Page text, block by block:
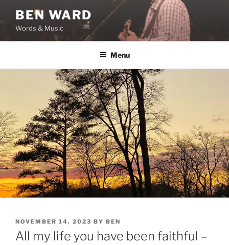
content
BEN WARD
Words & Music
Menu
POSTED
ON
NOVEMBER 14, 2023 BY BEN
All my life you have been faithful –